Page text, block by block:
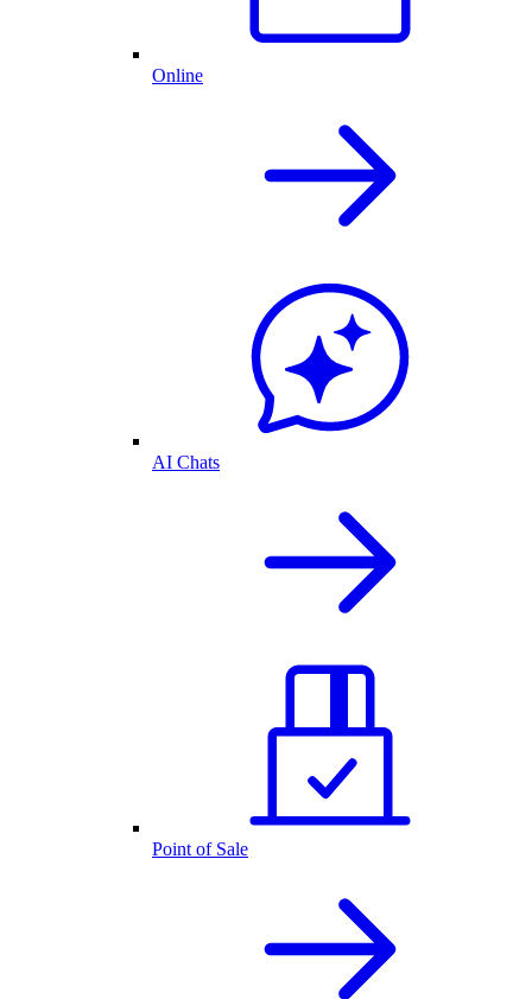
Online
AI Chats
Point of Sale